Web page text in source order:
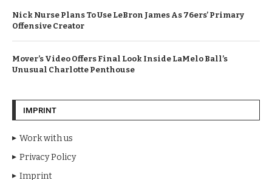
Nick Nurse Plans To Use LeBron James As 76ers’ Primary
Offensive Creator
Mover’s Video Offers Final Look Inside LaMelo Ball’s
Unusual Charlotte Penthouse
IMPRINT
Work with us
Privacy Policy
Imprint